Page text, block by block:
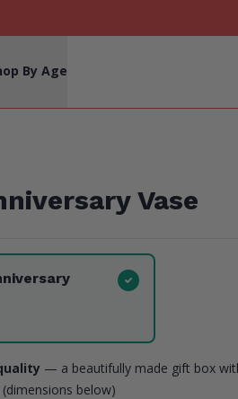
By Age
Vase
— a beautifully made gift box
below)